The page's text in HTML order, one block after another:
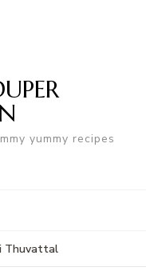
yummy recipes
Thuvattal